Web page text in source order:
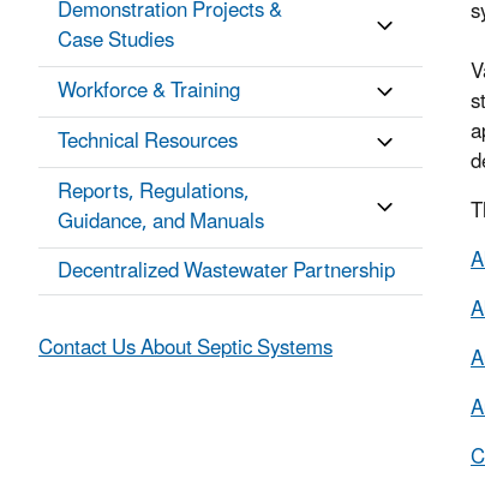
Demonstration Projects &
Case Studies
Workforce & Training
Technical Resources
Reports, Regulations,
Guidance, and Manuals
Decentralized Wastewater Partnership
Contact Us About Septic Systems